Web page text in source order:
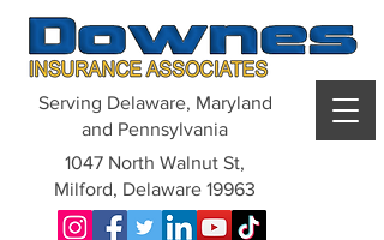
Serving Delaware, Maryland
and Pennsylvania
1047 North Walnut St,
Milford, Delaware 19963